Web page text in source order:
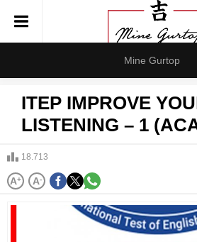
Mine Gurtop
ITEP IMPROVE
LISTENING – 1
18.713
A+ A-